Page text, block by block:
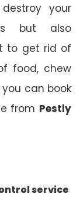
your
but also
to get rid of
food, chew
can book
from Pestly
service